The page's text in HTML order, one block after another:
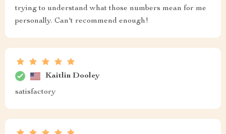
trying to understand what those numbers mean for me
personally. Can't recommend enough!
Kaitlin Dooley
satisfactory